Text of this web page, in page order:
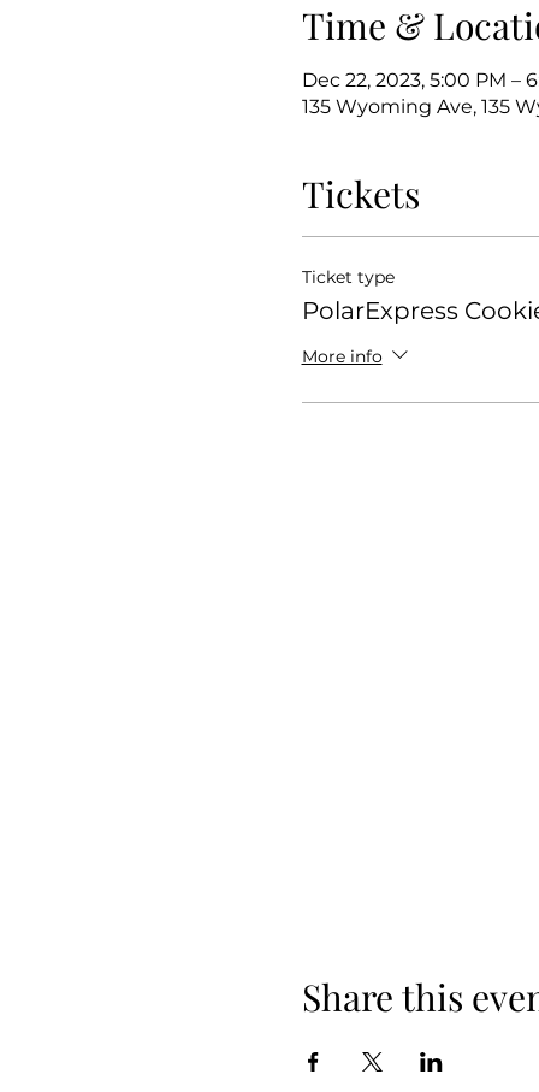
Time &
Dec 22, 2023, 5:00 PM –
135 Wyoming Ave, 135
Tickets
Ticket type
PolarExpress
More info
Share this